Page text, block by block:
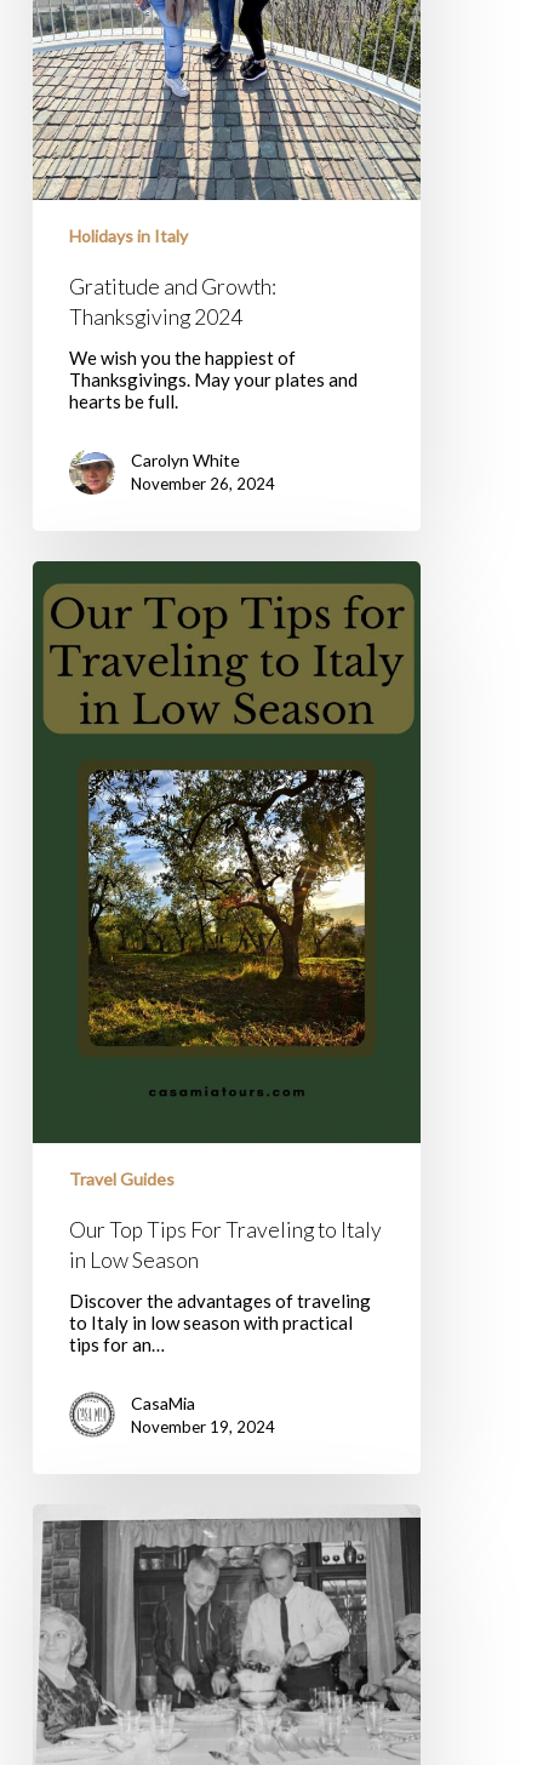
Holidays in Italy
Gratitude and Growth:
Thanksgiving 2024
We wish you the happiest of
Thanksgivings. May your plates and
hearts be full.
Carolyn White
November 26, 2024
Our
Top
Tips
Traveling
in
Travel Guides
Our Top Tips For Traveling to Italy
in Low Season
Discover the advantages of traveling
to Italy in low season with practical
tips for an…
CasaMia
November 19, 2024
Wines
for
Thanksgiving
&
Acceptance